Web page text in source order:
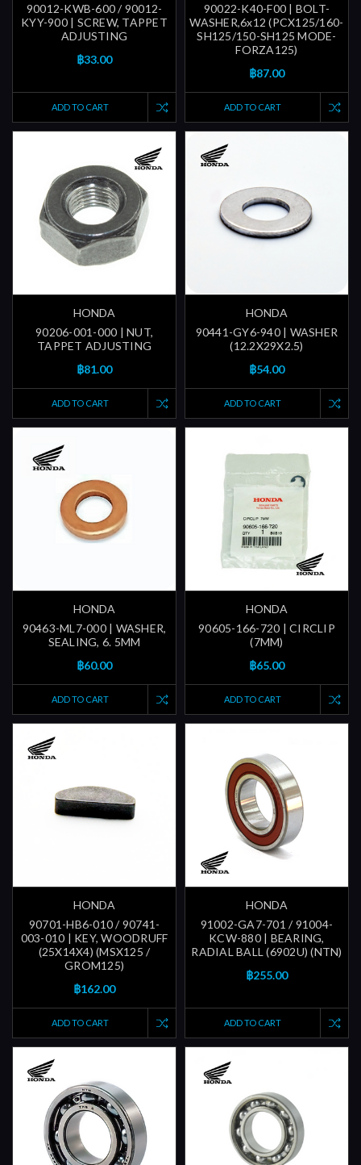
90012-KWB-600 / 90012-
KYY-900 | SCREW, TAPPET
ADJUSTING
฿33.00
ADD TO CART
90022-K40-F00 | BOLT-
WASHER,6x12 (PCX125/160-
SH125/150-SH125 MODE-
FORZA125)
฿87.00
ADD TO CART
HONDA
90206-001-000 | NUT,
TAPPET ADJUSTING
฿81.00
ADD TO CART
HONDA
90441-GY6-940 | WASHER
(12.2X29X2.5)
฿54.00
ADD TO CART
HONDA
90463-ML7-000 | WASHER,
SEALING, 6. 5MM
฿60.00
ADD TO CART
HONDA
90605-166-720 | CIRCLIP
(7MM)
฿65.00
ADD TO CART
HONDA
90701-HB6-010 / 90741-
003-010 | KEY, WOODRUFF
(25X14X4) (MSX125 /
GROM125)
฿162.00
ADD TO CART
HONDA
91002-GA7-701 / 91004-
KCW-880 | BEARING,
RADIAL BALL (6902U) (NTN)
฿255.00
ADD TO CART